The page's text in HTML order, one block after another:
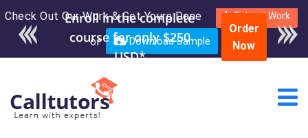
Check Out Our Work & Get Yours Done Submit Work
or Download Sample
Enroll in the complete
course for only $250
USD*
Order
Now